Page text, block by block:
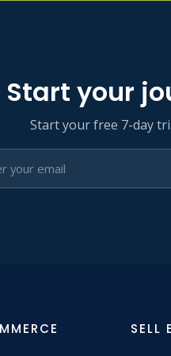
Start your
Start your free 7-day
SELL